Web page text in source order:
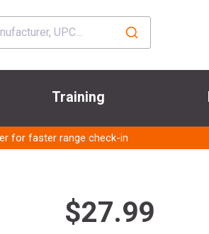
Training
for faster range check-in
$27.99